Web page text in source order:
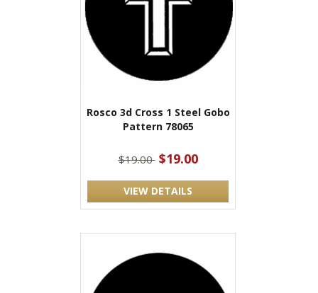
Rosco 3d Cross 1 Steel Gobo
Pattern 78065
$19.00 $19.00
VIEW DETAILS